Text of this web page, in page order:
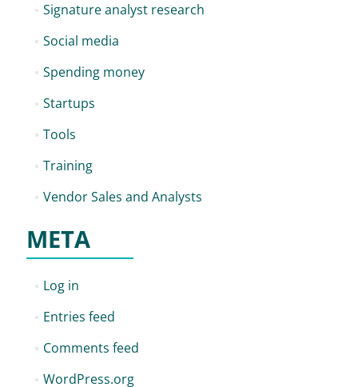
Signature analyst research
Social media
Spending money
Startups
Tools
Training
Vendor Sales and Analysts
META
Log in
Entries feed
Comments feed
WordPress.org